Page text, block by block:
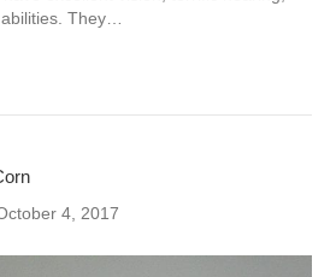
They…
4, 2017